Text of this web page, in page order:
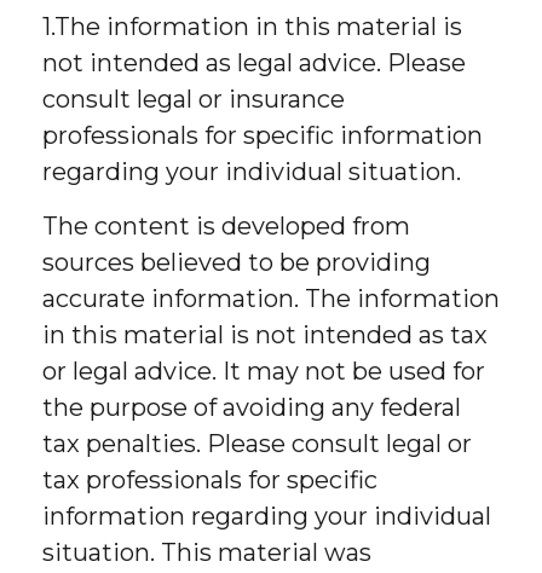
1.The information in this material is
not intended as legal advice. Please
consult legal or insurance
professionals for specific information
regarding your individual situation.
The content is developed from
sources believed to be providing
accurate information. The information
in this material is not intended as tax
or legal advice. It may not be used for
the purpose of avoiding any federal
tax penalties. Please consult legal or
tax professionals for specific
information regarding your individual
situation. This material was